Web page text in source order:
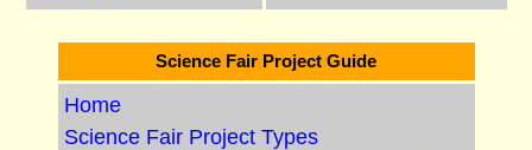
Science Fair Project Guide
Home
Science Fair Project Types